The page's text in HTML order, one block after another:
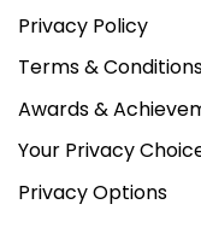
Privacy Policy
Terms &
Awards &
Your Privacy
Privacy Options